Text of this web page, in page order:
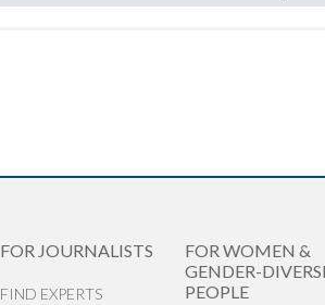
FOR JOURNALISTS
FIND EXPERTS
FOR WOMEN &
GENDER-
PEOPLE